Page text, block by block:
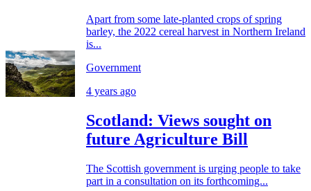
Apart from some late-planted crops of spring
barley, the 2022 cereal harvest in Northern Ireland
is...
Government
4 years ago
Scotland: Views sought on
future Agriculture Bill
The Scottish government is urging people to take
part in a consultation on its forthcoming...